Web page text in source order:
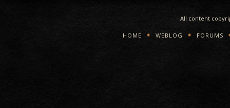
All content
HOME WEBLOG FORUMS